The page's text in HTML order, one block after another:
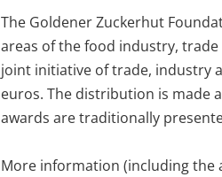
The Goldener Zuckerhut
areas of the food industry,
joint initiative of trade, industry
euros. The distribution is made
awards are traditionally
More information (including the